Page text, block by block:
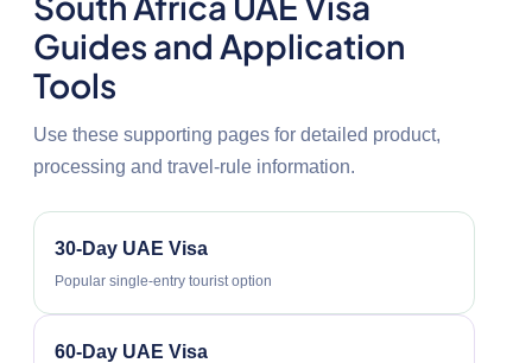
Guides and Application
Tools
Use these supporting pages for detailed product,
processing and travel-rule information.
30-Day UAE Visa
Popular single-entry tourist option
60-Day UAE Visa